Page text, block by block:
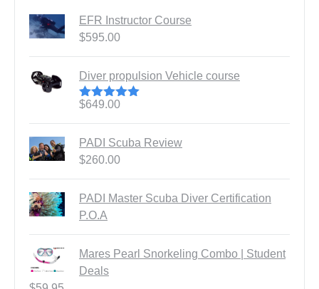
EFR Instructor Course
$595.00
Diver propulsion Vehicle course
Rated5.00
$649.00
PADI Scuba Review
$260.00
PADI Master Scuba Diver Certification
P.O.A
Mares Pearl Snorkeling Combo | Student
Deals